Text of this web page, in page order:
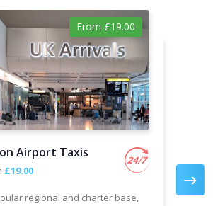
From £19.00
Airport Taxis
£19.00
regional and charter base,